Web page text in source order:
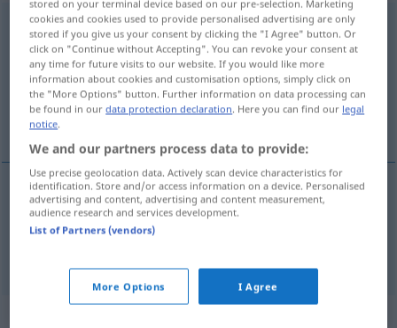
ausrutschen <s.>
Overview of all translations
(For more details, click/tap on the translation)
escorregar, derrapar
escorregar ausrutschen
stored on your terminal device based on our pre-selection. Marketing
cookies and cookies used to provide personalised advertising are only
stored if you give us your consent by clicking the "I Agree" button. Or
click on "Continue without Accepting". You can revoke your consent at
any time for future visits to our website. If you would like more
information about cookies and customisation options, simply click on
the "More Options" button. Further information on data processing can
be found in ourdata protection declaration. Here you can find our legal
notice.
We and our partners process data to provide:
Use precise geolocation data. Actively scan device characteristics for
identification. Store and/or access information on a device. Personalised
advertising and content, advertising and content measurement,
audience research and services development.
List of Partners (vendors)
More Options I Agree